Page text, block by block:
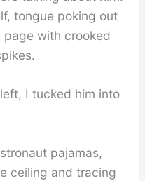
tongue poking out
with crooked
I tucked him into
pajamas,
ceiling and tracing